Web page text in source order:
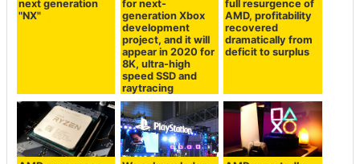
next generation
"NX"
for next-
generation Xbox
development
project, and it will
appear in 2020 for
8K, ultra-high
speed SSD and
raytracing
full resurgence of
AMD, profitability
recovered
dramatically from
deficit to surplus